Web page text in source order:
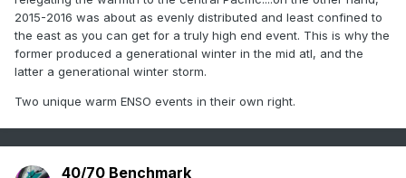
2015-2016 was about as evenly distributed and least confined to
the east as you can get for a truly high end event. This is why the
former produced a generational winter in the mid atl, and the
latter a generational winter storm.
Two unique warm ENSO events in their own right.
40/70 Benchmark